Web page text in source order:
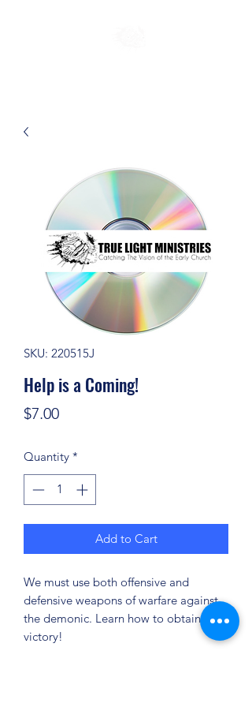
SKU: 220515J
Help is a Coming!
$7.00Price
Quantity *
Add to Cart
We must use both offensive and
defensive weapons of warfare against
the demonic. Learn how to obtain the
victory!